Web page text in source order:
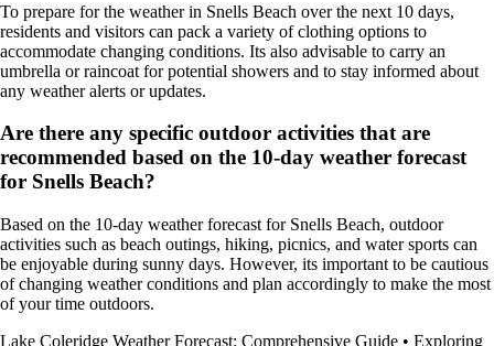
To prepare for the weather in Snells Beach over the next 10 days,
residents and visitors can pack a variety of clothing options to
accommodate changing conditions. Its also advisable to carry an
umbrella or raincoat for potential showers and to stay informed about
any weather alerts or updates.
Are there any specific outdoor activities that are
recommended based on the 10-day weather forecast
for Snells Beach?
Based on the 10-day weather forecast for Snells Beach, outdoor
activities such as beach outings, hiking, picnics, and water sports can
be enjoyable during sunny days. However, its important to be cautious
of changing weather conditions and plan accordingly to make the most
of your time outdoors.
Lake Coleridge Weather Forecast: Comprehensive Guide • Exploring